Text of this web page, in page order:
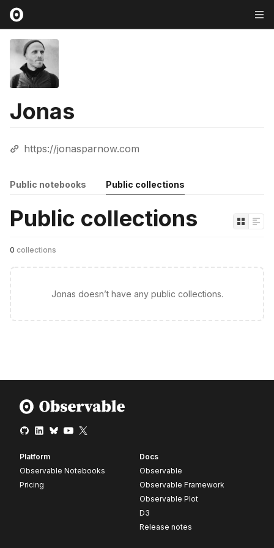
Jonas
https://jonasparnow.com
Public notebooks Public collections
Public collections
0 collections
Jonas doesn’t have any public collections.
Platform
Observable Notebooks
Pricing
Docs
Observable
Observable Framework
Observable Plot
D3
Release notes